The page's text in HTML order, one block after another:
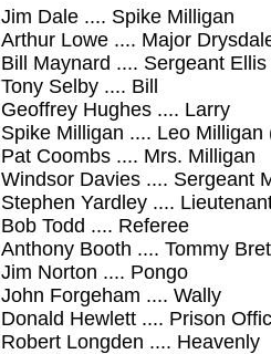
Jim Dale .... Spike Milligan
Arthur Lowe .... Major
Bill Maynard .... Sergeant Ellis
Tony Selby .... Bill
Geoffrey Hughes .... Larry
Spike Milligan .... Leo Milligan
Pat Coombs .... Mrs. Milligan
Windsor Davies .... Sergeant
Stephen Yardley ....
Bob Todd .... Referee
Anthony Booth .... Tommy
Jim Norton .... Pongo
John Forgeham .... Wally
Donald Hewlett .... Prison
Robert Longden .... Heavenly